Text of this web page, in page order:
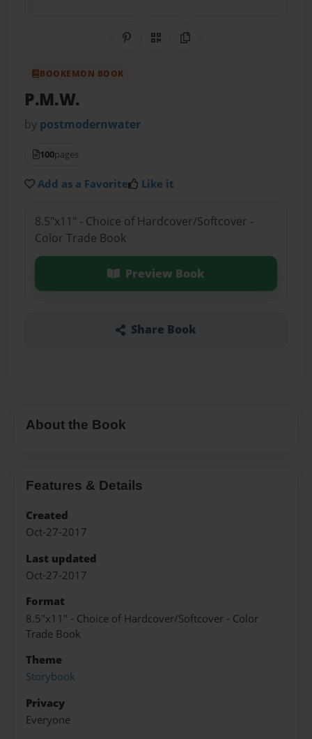
Share on Pinterest
QR CodeCopy Link
BOOKEMON BOOK
P.M.W.
by postmodernwater
100pages
Add as a Favorite Like it
8.5"x11" - Choice of Hardcover/Softcover -
Color Trade Book
Preview Book
Share Book
About the Book
Features & Details
Created
Oct-27-2017
Last updated
Oct-27-2017
Format
8.5"x11" - Choice of Hardcover/Softcover - Color
Trade Book
Theme
Storybook
Privacy
Everyone